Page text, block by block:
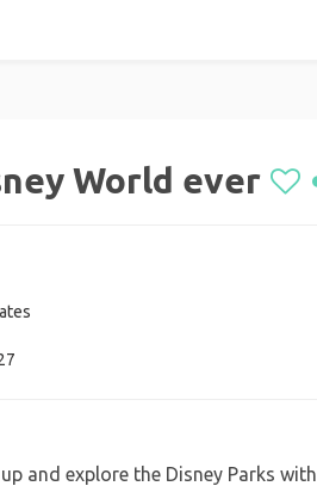
World ever
and explore the Disney Parks with